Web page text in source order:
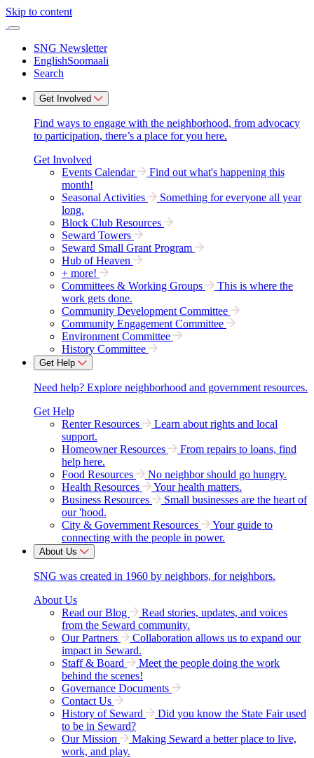
Skip to content
SNG Newsletter
EnglishSoomaali
Search
Get Involved
Find ways to engage with the neighborhood, from advocacy
to participation, there’s a place for you here.
Get Involved
Events Calendar
Find out what's happening this
month!
Seasonal Activities
Something for everyone all year
long.
Block Club Resources
Seward Towers
Seward Small Grant Program
Hub of Heaven
+ more!
Committees & Working Groups
This is where the
work gets done.
Community Development Committee
Community Engagement Committee
Environment Committee
History Committee
Get Help
Need help? Explore neighborhood and government resources.
Get Help
Renter Resources
Learn about rights and local
support.
Homeowner Resources
From repairs to loans, find
help here.
Food Resources
No neighbor should go hungry.
Health Resources
Your health matters.
Business Resources
Small businesses are the heart of
our 'hood.
City & Government Resources
Your guide to
connecting with the people in power.
About Us
SNG was created in 1960 by neighbors, for neighbors.
About Us
Read our Blog
Read stories, updates, and voices
from the Seward community.
Our Partners
Collaboration allows us to expand our
impact in Seward.
Staff & Board
Meet the people doing the work
behind the scenes!
Governance Documents
Contact Us
History of Seward
Did you know the State Fair used
to be in Seward?
Our Mission
Making Seward a better place to live,
work, and play.